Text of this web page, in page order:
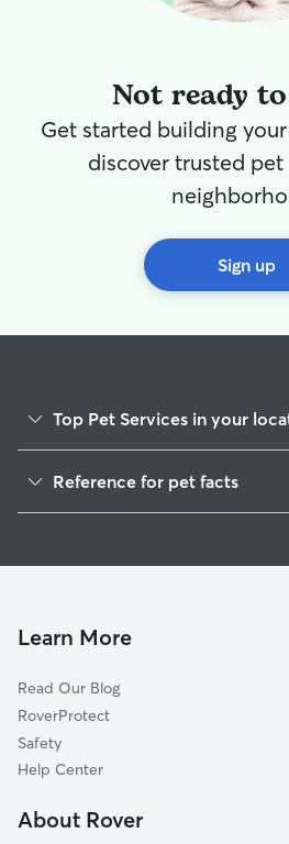
Not ready
Get started building
discover trusted
Sign up
Top Pet Services in your
Dog Sitting in Barboursville
House Sitting in Barboursville
Pet Boarding in Barboursville
Doggy Day Care in Barboursville
Reference for pet facts
Learn More
Read Our Blog
RoverProtect
Safety
Help Center
About Rover